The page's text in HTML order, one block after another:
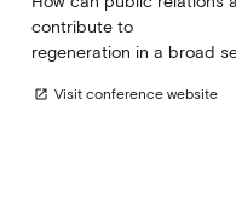
contribute to
regeneration in a broad
open_in_new Visit conference website